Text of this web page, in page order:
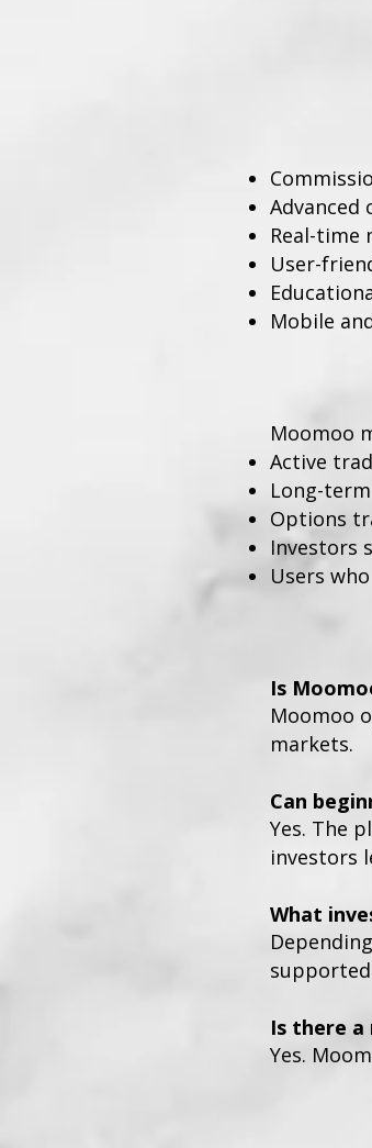
Advanced
Real-time
User-
Mobile
Moomoo
Active
Long-
Options
Investors
Users
Is
Moomoo
markets.
Can
Yes. The
investors
What
Is there a
Yes.